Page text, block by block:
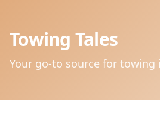
Towing Tales
Your go-to source for towing